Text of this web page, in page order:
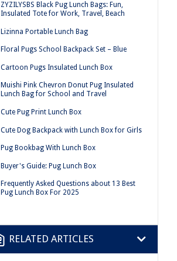
ZYZILYSBS Black Pug Lunch Bags: Fun,
Insulated Tote for Work, Travel, Beach
Lizinna Portable Lunch Bag
Floral Pugs School Backpack Set – Blue
Cartoon Pugs Insulated Lunch Box
Muishi Pink Chevron Donut Pug Insulated
Lunch Bag for School and Travel
Cute Pug Print Lunch Box
Cute Dog Backpack with Lunch Box for Girls
Pug Bookbag With Lunch Box
Buyer's Guide: Pug Lunch Box
Frequently Asked Questions about 13 Best
Pug Lunch Box For 2025
RELATED ARTICLES